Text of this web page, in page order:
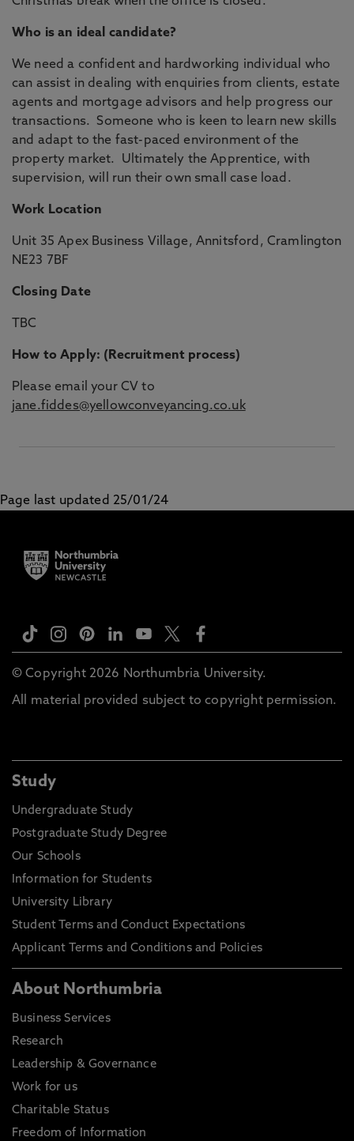
Who is an ideal candidate?
We need a confident and hardworking individual who
can assist in dealing with enquiries from clients, estate
agents and mortgage advisors and help progress our
transactions. Someone who is keen to learn new skills
and adapt to the fast-paced environment of the
property market. Ultimately the Apprentice, with
supervision, will run their own small case load.
Work Location
Unit 35 Apex Business Village, Annitsford, Cramlington
NE23 7BF
Closing Date
TBC
How to Apply: (Recruitment process)
Please email your CV to
jane.fiddes@yellowconveyancing.co.uk
Page last updated 25/01/24
© Copyright 2026 Northumbria University.
All material provided subject to copyright permission.
Study
Undergraduate Study
Postgraduate Study Degree
Our Schools
Information for Students
University Library
Student Terms and Conduct Expectations
Applicant Terms and Conditions and Policies
About Northumbria
Business Services
Research
Leadership & Governance
Work for us
Charitable Status
Freedom of Information